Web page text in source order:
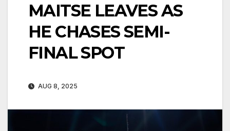
MAITSE LEAVES AS
HE CHASES SEMI-
FINAL SPOT
AUG 8, 2025